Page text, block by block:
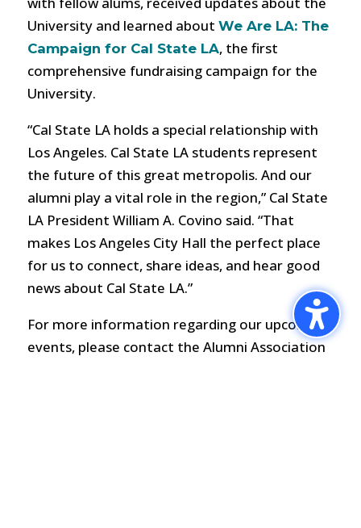
University and learned about We Are LA: The
Campaign for Cal State LA, the first
comprehensive fundraising campaign for the
University.
“Cal State LA holds a special relationship with
Los Angeles. Cal State LA students represent
the future of this great metropolis. And our
alumni play a vital role in the region,” Cal State
LA President William A. Covino said. “That
makes Los Angeles City Hall the perfect place
for us to connect, share ideas, and hear good
news about Cal State LA.”
For more information regarding our upcoming
events, please contact the Alumni Association